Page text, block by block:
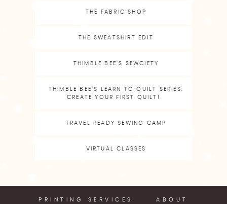
THE FABRIC SHOP
THE SWEATSHIRT EDIT
THIMBLE BEE’S SEWCIETY
THIMBLE BEE’S LEARN TO QUILT SERIES:
CREATE YOUR FIRST QUILT!
TRAVEL READY SEWING CAMP
VIRTUAL CLASSES
PRINTING SERVICES
ABOUT